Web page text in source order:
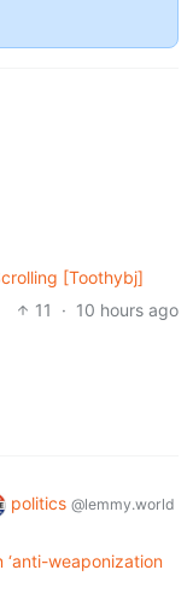
[Toothybj]
11
· 10 hours ago
politics @lemmy.world
‘anti-weaponization